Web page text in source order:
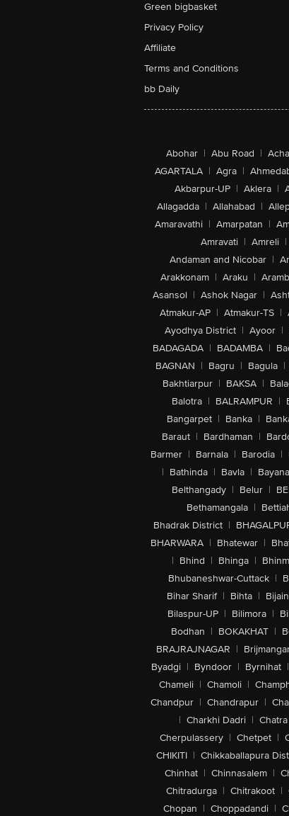
Green bigbasket
Privacy Policy
Affiliate
Terms and Conditions
bb Daily
Abohar | Abu Road |
AGARTALA | Agra |
Akbarpur-UP | Aklera |
Allagadda | Allahabad |
Amaravathi | Amarpatan |
Amravati | Amreli |
Andaman and Nicobar |
Arakkonam | Araku |
Asansol | Ashok Nagar |
Atmakur-AP | Atmakur-TS |
Ayodhya District | Ayoor |
BADAGADA | BADAMBA |
BAGNAN | Bagru | Bagula |
Bakhtiarpur | BAKSA |
Balotra | BALRAMPUR |
Bangarpet | Banka |
Baraut | Bardhaman |
Barmer | Barnala | Barodia |
| Bathinda | Bavla | Bayana
Belthangady | Belur |
Bethamangala |
Bhadrak District |
BHARWARA | Bhatewar |
| Bhind | Bhinga |
Bhubaneshwar-Cuttack |
Bihar Sharif | Bihta |
Bilaspur-UP | Bilimora |
Bodhan | BOKAKHAT |
BRAJRAJNAGAR |
Byadgi | Byndoor | Byrnihat |
Chameli | Chamoli |
Chandpur | Chandrapur |
| Charkhi Dadri | Chatra
Cherpulassery | Chetpet |
CHIKITI | Chikkaballapura
Chinhat | Chinnasalem |
Chitradurga | Chitrakoot |
Chopan | Choppadandi |